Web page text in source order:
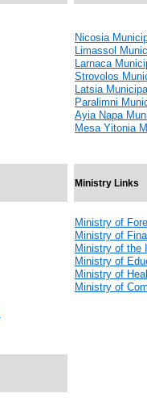
Nicosia
Limassol
Larnaca
Strovolos
Latsia
Paralimni
Ayia Napa
Mesa Yitonia
Ministry Links
Ministry of
Ministry of
Ministry of the
Ministry of
Ministry of
Ministry of